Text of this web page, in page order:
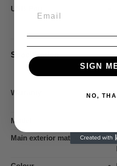
USB Port
Specification
Warranty
Model
Main exterior material
SIGN
NO,